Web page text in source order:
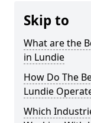
Skip to
What are the
in Lundie
How Do The
Lundie
Which